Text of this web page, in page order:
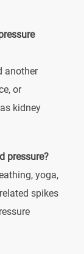
another
or
kidney
pressure?
yoga,
spikes